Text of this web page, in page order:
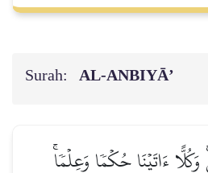
Surah: AL‑ANBIYĀ’
ءَاتَيۡنَا حُكۡمٗا وَعِلۡمٗاۚ